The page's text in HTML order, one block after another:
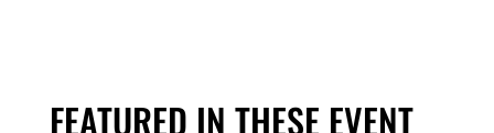
FEATURED IN THESE EVENT